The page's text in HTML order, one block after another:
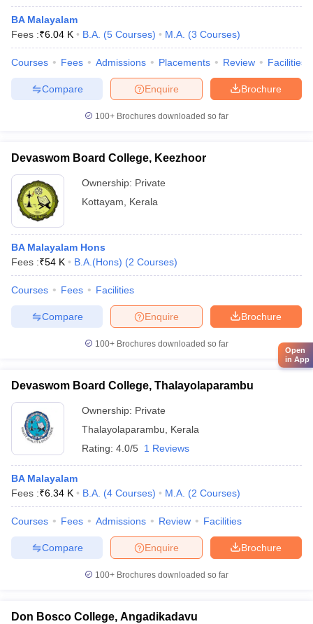
BA Malayalam
Fees :₹6.04 K B.A. (5 Courses) M.A. (3 Courses)
Courses Fees Admissions Placements Review Facilities
Brochure
Enquire
Compare
100+ Brochures downloaded so far
Devaswom Board College, Keezhoor
Ownership: Private
Kottayam
Kerala
BA Malayalam Hons
Fees :₹54 K B.A.(Hons) (2 Courses)
Courses Fees Facilities
Brochure
Enquire
Compare
100+ Brochures downloaded so far
Devaswom Board College, Thalayolaparambu
Ownership: Private
Thalayolaparambu
Kerala
Rating: 4.0/5 1 Reviews
BA Malayalam
Fees :₹6.34 K B.A. (4 Courses) M.A. (2 Courses)
Courses Fees Admissions Review Facilities
Brochure
Enquire
Compare
100+ Brochures downloaded so far
Don Bosco College, Angadikadavu
Open
in App